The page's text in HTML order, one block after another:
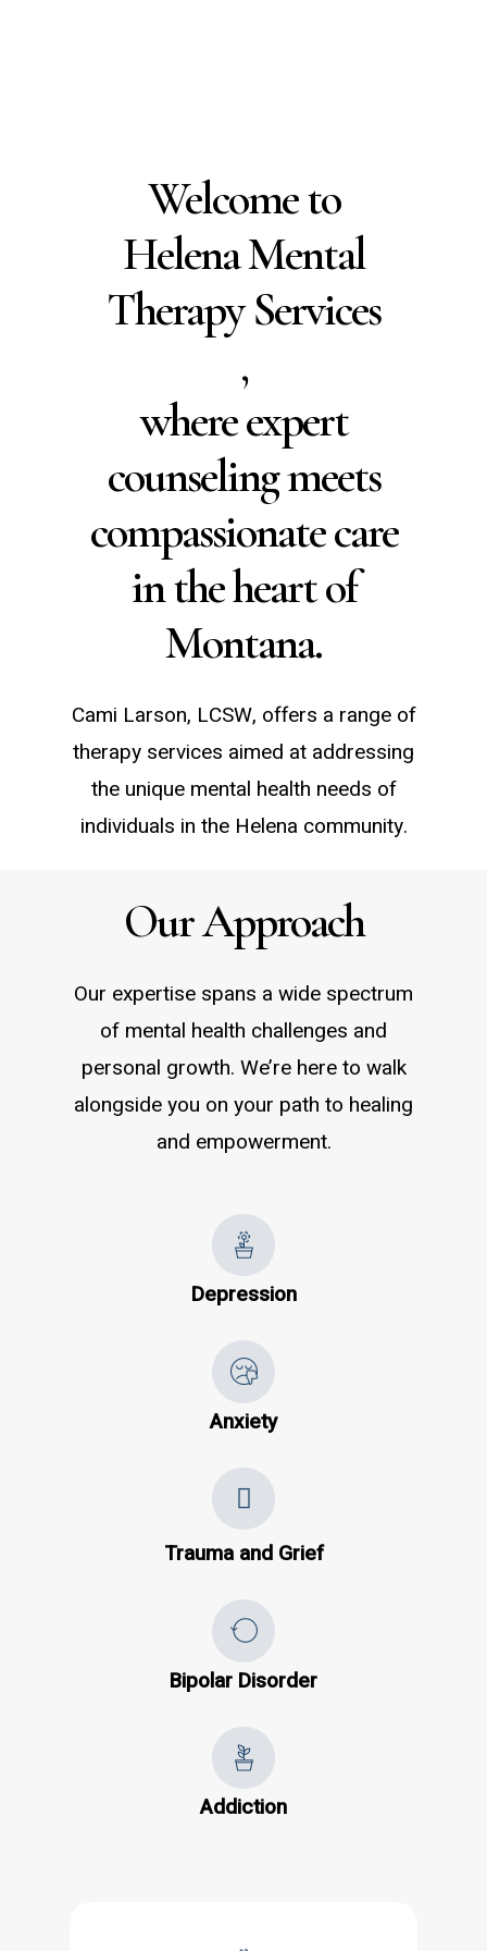
Welcome to
Helena Mental
Therapy Services
,
where expert
counseling meets
compassionate care
in the heart of
Montana.
Cami Larson, LCSW, offers a range of
therapy services aimed at addressing
the unique mental health needs of
individuals in the Helena community.
Our Approach
Our expertise spans a wide spectrum
of mental health challenges and
personal growth. We’re here to walk
alongside you on your path to healing
and empowerment.
Depression
Anxiety
Trauma and Grief
Bipolar Disorder
Addiction